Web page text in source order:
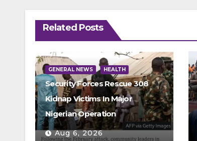
Related Posts
GENERAL NEWS HEALTH
Security Forces Rescue 308
Kidnap Victims In Major
Nigerian Operation
Aug 6, 2026